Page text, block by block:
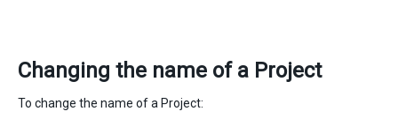
Changing the name of a Project
To change the name of a Project: